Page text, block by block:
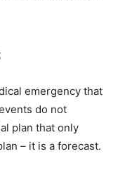
emergency that
do not
plan that only
– it is a forecast.